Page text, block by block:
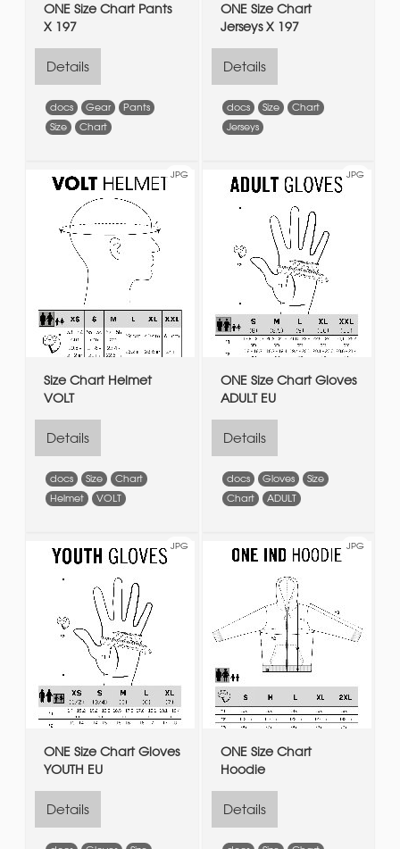
ONE Size Chart Pants
X 197
Details
docs Gear
Pants
Size
Chart
ONE Size Chart
Jerseys X 197
Details
docs Size
Chart
Jerseys
JPG
Size Chart Helmet
VOLT
Details
docs Size
Chart
Helmet
VOLT
JPG
ONE Size Chart Gloves
ADULT EU
Details
docs Gloves
Size
Chart
ADULT
JPG
ONE Size Chart Gloves
YOUTH EU
Details
JPG
ONE Size Chart
Hoodie
Details